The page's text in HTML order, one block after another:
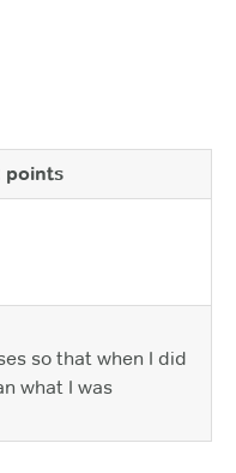
points
so that when I did
what I was